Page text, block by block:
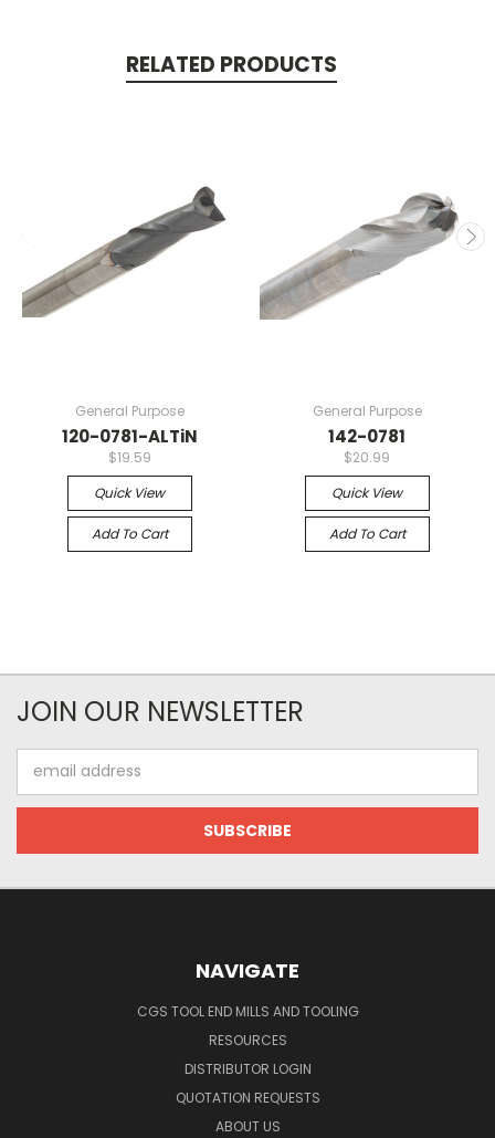
RELATED PRODUCTS
General Purpose
120-0781-ALTiN
$19.59
Quick View
Add To Cart
General Purpose
142-0781
$20.99
Quick View
Add To Cart
JOIN OUR NEWSLETTER
Address
NAVIGATE
CGS TOOL END MILLS AND TOOLING
RESOURCES
DISTRIBUTOR LOGIN
QUOTATION REQUESTS
ABOUT US